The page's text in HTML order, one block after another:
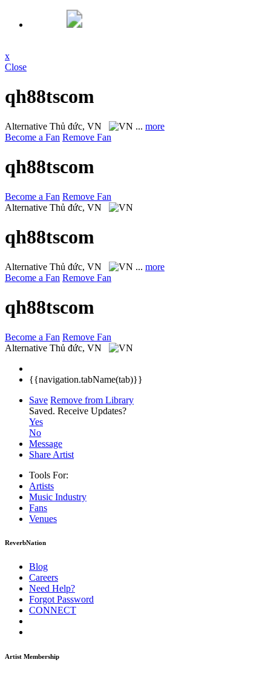
x
Close
qh88tscom
Alternative Thủ đức, VN ... more
Become a Fan Remove Fan
qh88tscom
Become a Fan Remove Fan
Alternative Thủ đức, VN
qh88tscom
Alternative Thủ đức, VN ... more
Become a Fan Remove Fan
qh88tscom
Become a Fan Remove Fan
Alternative Thủ đức, VN
{{navigation.tabName(tab)}}
Save Remove from Library
Saved. Receive Updates?
Yes
No
Message
Share Artist
Tools For:
Artists
Music Industry
Fans
Venues
ReverbNation
Blog
Careers
Need Help?
Forgot Password
CONNECT
Artist Membership